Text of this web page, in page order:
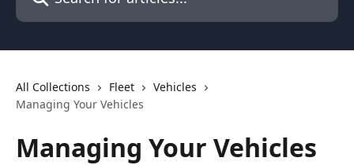
All Collections Fleet
Vehicles
Managing Your Vehicles
Managing Your Vehicles